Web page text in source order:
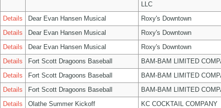
LLC
Details
Dear Evan Hansen Musical
Roxy's Downtown
Details
Dear Evan Hansen Musical
Roxy's Downtown
Details
Dear Evan Hansen Musical
Roxy's Downtown
Details
Fort Scott Dragoons Baseball
BAM-BAM LIMITED
Details
Fort Scott Dragoons Baseball
BAM-BAM LIMITED
Details
Fort Scott Dragoons Baseball
BAM-BAM LIMITED
Details
Olathe Summer Kickoff
KC COCKTAIL COMPANY